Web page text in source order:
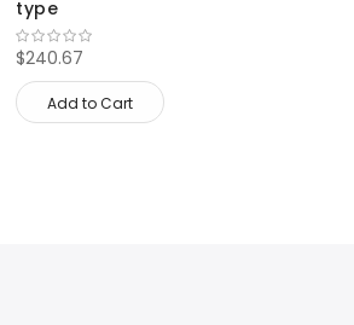
type
$240.67
Add to Cart